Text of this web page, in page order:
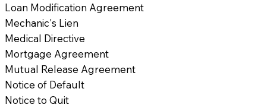
Loan Modification Agreement
Mechanic's Lien
Medical Directive
Mortgage Agreement
Mutual Release Agreement
Notice of Default
Notice to Quit